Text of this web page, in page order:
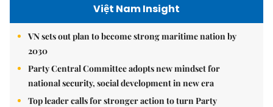
Việt Nam Insight
VN sets out plan to become strong maritime nation by
2030
Party Central Committee adopts new mindset for
national security, social development in new era
Top leader calls for stronger action to turn Party